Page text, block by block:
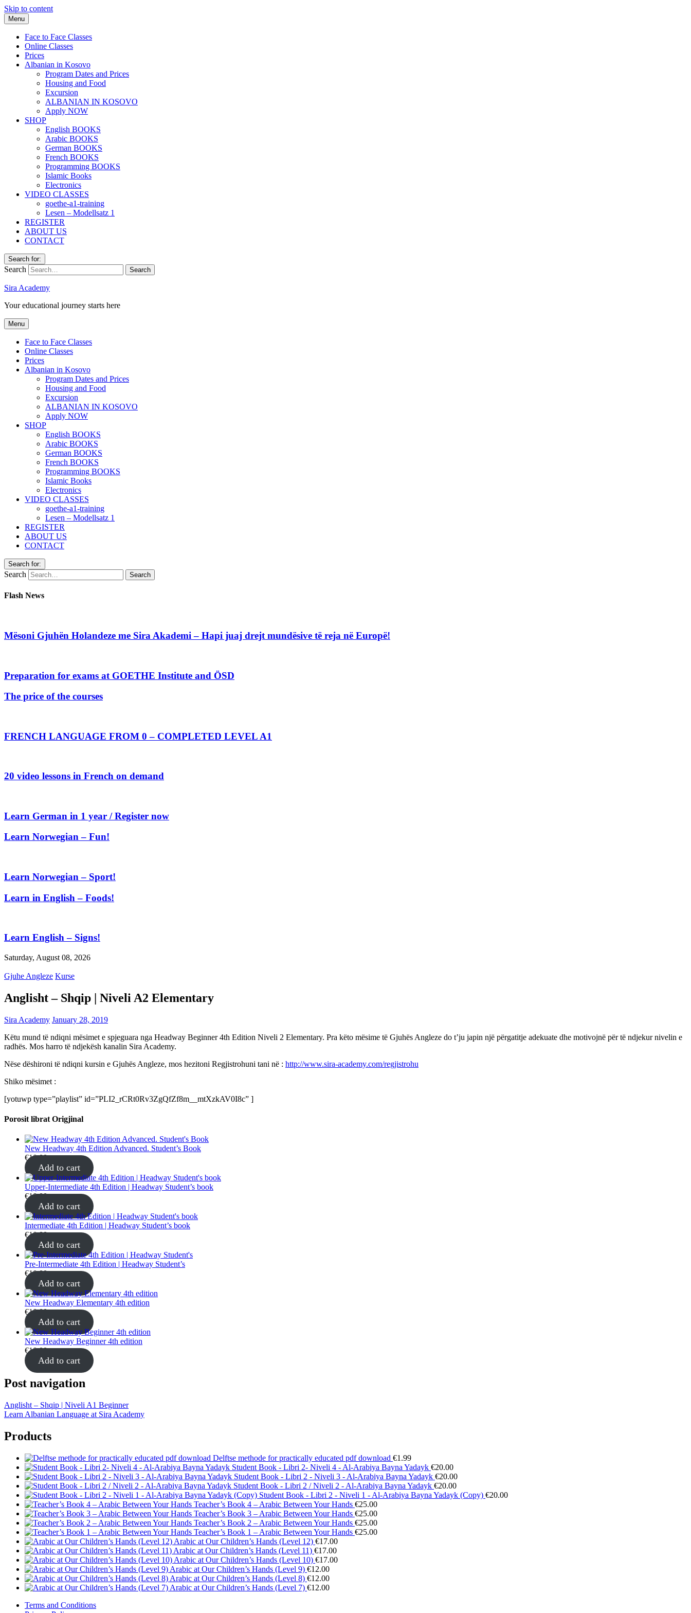
Skip to content
Menu
Face to Face Classes
Online Classes
Prices
Albanian in Kosovo
Program Dates and Prices
Housing and Food
Excursion
ALBANIAN IN KOSOVO
Apply NOW
SHOP
English BOOKS
Arabic BOOKS
German BOOKS
French BOOKS
Programming BOOKS
Islamic Books
Electronics
VIDEO CLASSES
goethe-a1-training
Lesen – Modellsatz 1
REGISTER
ABOUT US
CONTACT
Search for:
Search
Sira Academy
Your educational journey starts here
Menu
Face to Face Classes
Online Classes
Prices
Albanian in Kosovo
Program Dates and Prices
Housing and Food
Excursion
ALBANIAN IN KOSOVO
Apply NOW
SHOP
English BOOKS
Arabic BOOKS
German BOOKS
French BOOKS
Programming BOOKS
Islamic Books
Electronics
VIDEO CLASSES
goethe-a1-training
Lesen – Modellsatz 1
REGISTER
ABOUT US
CONTACT
Search for:
Search
Flash News
Mësoni Gjuhën Holandeze me Sira Akademi – Hapi juaj drejt mundësive të reja në Europë!
Preparation for exams at GOETHE Institute and ÖSD
The price of the courses
FRENCH LANGUAGE FROM 0 – COMPLETED LEVEL A1
20 video lessons in French on demand
Learn German in 1 year / Register now
Learn Norwegian – Fun!
Learn Norwegian – Sport!
Learn in English – Foods!
Learn English – Signs!
Saturday, August 08, 2026
Gjuhe Angleze Kurse
Anglisht – Shqip | Niveli A2 Elementary
Sira Academy January 28, 2019
Këtu mund të ndiqni mësimet e spjeguara nga Headway Beginner 4th Edition Niveli 2 Elementary. Pra këto mësime të Gjuhës Angleze do t’ju japin një përgatitje adekuate dhe motivojnë për të ndjekur nivelin e
radhës. Mos harro të ndjekësh kanalin Sira Academy.
Nëse dëshironi të ndiqni kursin e Gjuhës Angleze, mos hezitoni Regjistrohuni tani në : http://www.sira-academy.com/regjistrohu
Shiko mësimet :
[yotuwp type=”playlist” id=”PLI2_rCRt0Rv3ZgQfZf8m__mtXzkAV0I8c” ]
Porosit librat Origjinal
New Headway 4th Edition Advanced. Student’s Book
€10.00
Add to cart
Upper-Intermediate 4th Edition | Headway Student’s book
€10.00
Add to cart
Intermediate 4th Edition | Headway Student’s book
€10.00
Add to cart
Pre-Intermediate 4th Edition | Headway Student’s
€10.00
Add to cart
New Headway Elementary 4th edition
€10.00
Add to cart
New Headway Beginner 4th edition
€10.00
Add to cart
Post navigation
Anglisht – Shqip | Niveli A1 Beginner
Learn Albanian Language at Sira Academy
Products
Delftse methode for practically educated pdf download €1.99
Student Book - Libri 2- Niveli 4 - Al-Arabiya Bayna Yadayk €20.00
Student Book - Libri 2 - Niveli 3 - Al-Arabiya Bayna Yadayk €20.00
Student Book - Libri 2 / Niveli 2 - Al-Arabiya Bayna Yadayk €20.00
Student Book - Libri 2 - Niveli 1 - Al-Arabiya Bayna Yadayk (Copy) €20.00
Teacher’s Book 4 – Arabic Between Your Hands €25.00
Teacher’s Book 3 – Arabic Between Your Hands €25.00
Teacher’s Book 2 – Arabic Between Your Hands €25.00
Teacher’s Book 1 – Arabic Between Your Hands €25.00
Arabic at Our Children’s Hands (Level 12) €17.00
Arabic at Our Children’s Hands (Level 11) €17.00
Arabic at Our Children’s Hands (Level 10) €17.00
Arabic at Our Children’s Hands (Level 9) €12.00
Arabic at Our Children’s Hands (Level 8) €12.00
Arabic at Our Children’s Hands (Level 7) €12.00
Terms and Conditions